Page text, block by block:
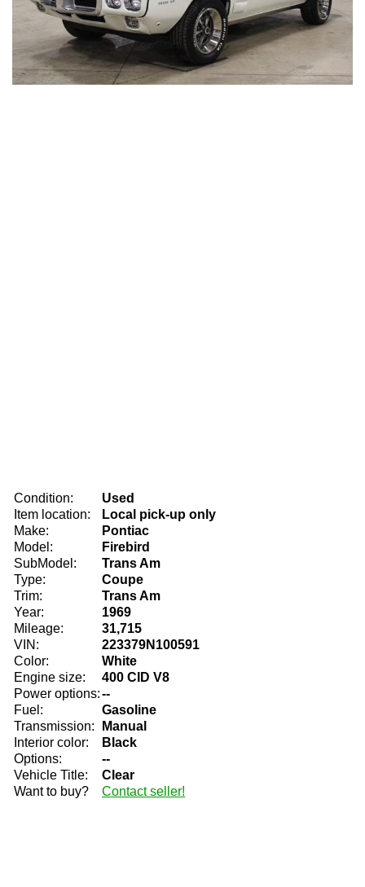
Condition:
Used
Item location:
Local pick-up only
Make:
Pontiac
Model:
Firebird
SubModel:
Trans Am
Type:
Coupe
Trim:
Trans Am
Year:
1969
Mileage:
31,715
VIN:
223379N100591
Color:
White
Engine size:
400 CID V8
Power options:--
Fuel:
Gasoline
Transmission:
Manual
Interior color:
Black
Options:
--
Vehicle Title:
Clear
Want to buy?
Contact seller!